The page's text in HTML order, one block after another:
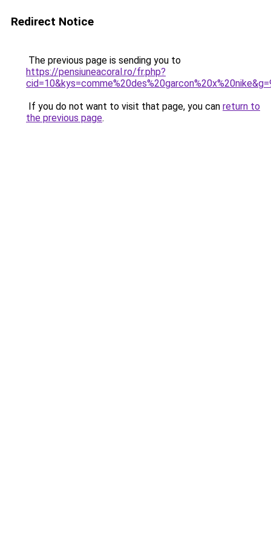
Redirect Notice
The previous page is sending you to
https://pensiuneacoral.ro/fr.php?
If you do not want to visit that page, you can return to
the previous page.